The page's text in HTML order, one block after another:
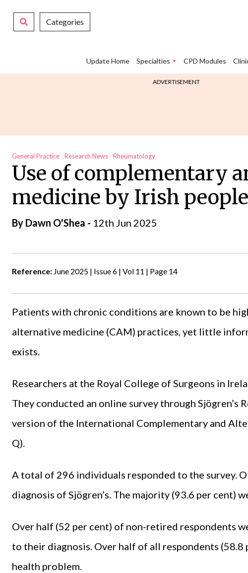
Categories
Update Home Specialties CPD Modules
ADVERTISEMENT
General Practice Research News Rheumatology
Use of complementary
medicine by Irish
By Dawn O'Shea - 12th Jun 2025
Reference: June 2025 | Issue 6 | Vol 11 | Page 14
Patients with chronic conditions are known to be
alternative medicine (CAM) practices, yet little
exists.
Researchers at the Royal College of Surgeons in
They conducted an online survey through Sjögren’s
version of the International Complementary and
Q).
A total of 296 individuals responded to the survey.
diagnosis of Sjögren’s. The majority (93.6 per cent)
Over half (52 per cent) of non-retired respondents
to their diagnosis. Over half of all respondents
health problem.